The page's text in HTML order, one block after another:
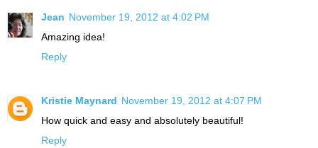
Jean November 19, 2012 at 4:02 PM
Amazing idea!
Reply
Kristie Maynard November 19, 2012 at 4:07 PM
How quick and easy and absolutely beautiful!
Reply